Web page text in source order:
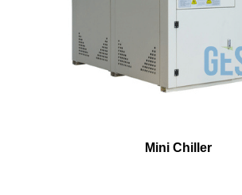
Mini Chiller